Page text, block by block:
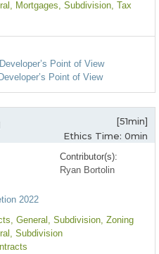
, Mortgages, Subdivision, Tax
Point of View
Point of View
[51min]
Ethics Time: 0min
2022
Contributor(s):
Ryan Bortolin
, General , Subdivision, Zoning
, Subdivision